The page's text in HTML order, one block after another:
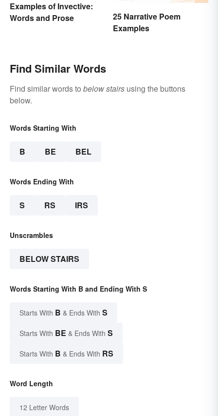
Examples of Invective:
Words and Prose
25 Narrative Poem
Examples
Find Similar Words
Find similar words to below stairs using the buttons
below.
Words Starting With
B BE BEL
Words Ending With
S RS IRS
Unscrambles
BELOW STAIRS
Words Starting With B and Ending With S
Starts With B & Ends With S
Starts With BE & Ends With S
Starts With B & Ends With RS
Word Length
12 Letter Words